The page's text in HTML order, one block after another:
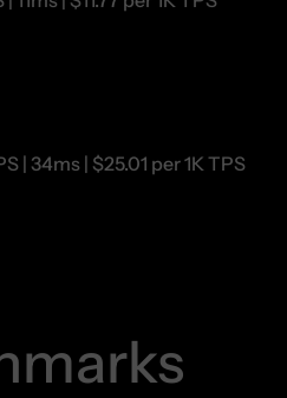
| 34ms | $25.01 per 1K TPS